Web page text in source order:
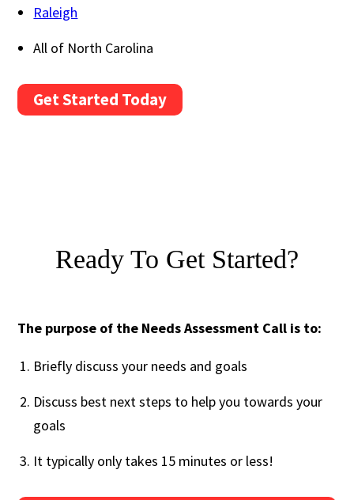
Raleigh
All of North Carolina
Get Started Today
Ready To Get Started?
The purpose of the Needs Assessment Call is to:
Briefly discuss your needs and goals
Discuss best next steps to help you towards your
goals
It typically only takes 15 minutes or less!